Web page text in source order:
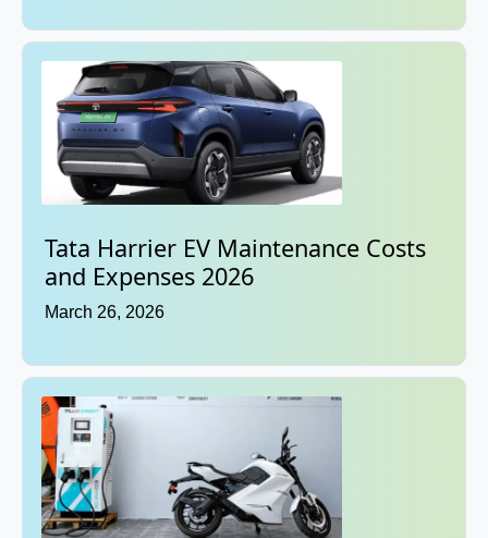
Tata Harrier EV Maintenance Costs
and Expenses 2026
March 26, 2026